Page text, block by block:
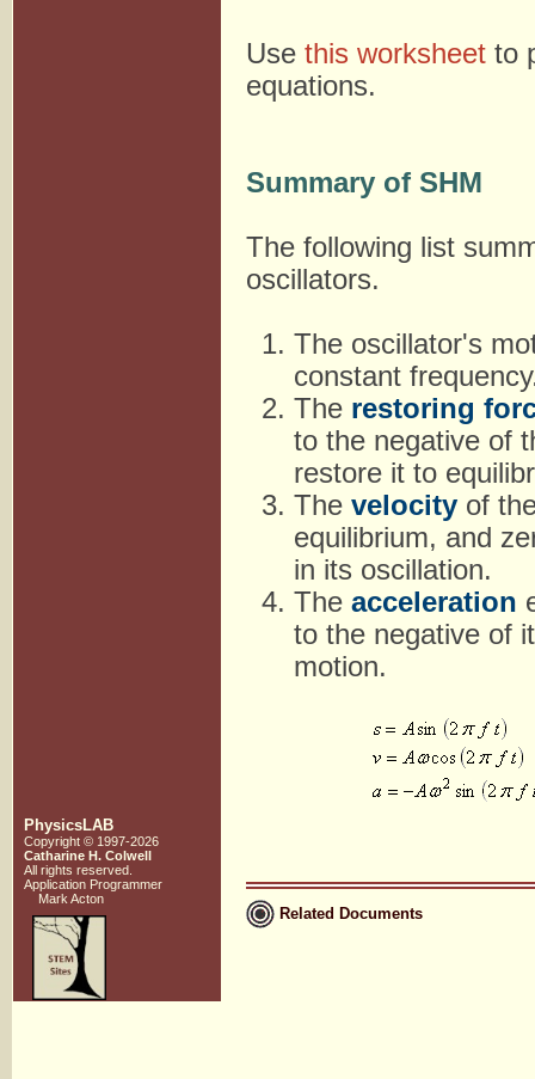
Use this worksheet to
equations.
Summary of SHM
The following list
oscillators.
The oscillator's
constant
The restoring
to the negative of
restore it to
The velocity of
equilibrium, and
in its oscillation.
The acceleration
to the negative of
motion.
Related Documents
PhysicsLAB
Copyright © 1997-2026
Catharine H. Colwell
All rights reserved.
Application Programmer
Mark Acton